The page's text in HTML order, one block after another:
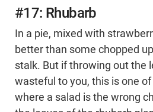
#17: Rhubarb
In a pie, mixed with
better than some chopped
stalk. But if throwing out the
wasteful to you, this is one
where a salad is the wrong